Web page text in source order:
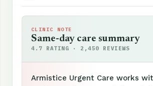
CLINIC NOTE
Same-day care summary
4.7 RATING · 2,450 REVIEWS
Armistice Urgent Care works